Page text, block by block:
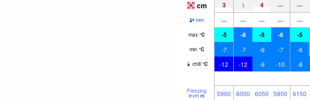
cm 3 1 4 — —
mm — — — — —
max °C -5 -6 -5 -6 -5
min °C -7 -7 -6 -7 -6
chill °C -12 -12 -9 -10 -8
Freezing
level m 5900 6000 6050 5800 6150